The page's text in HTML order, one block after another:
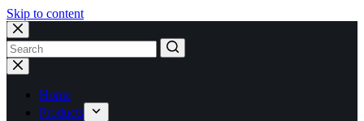
Skip to content
No
results
Home
Products